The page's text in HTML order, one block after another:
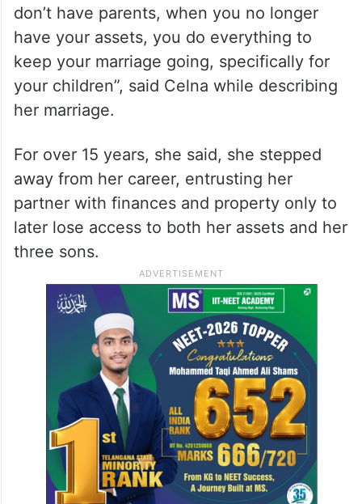
don’t have parents, when you no longer
have your assets, you do everything to
keep your marriage going, specifically for
your children”, said Celna while describing
her marriage.
For over 15 years, she said, she stepped
away from her career, entrusting her
partner with finances and property only to
later lose access to both her assets and her
three sons.